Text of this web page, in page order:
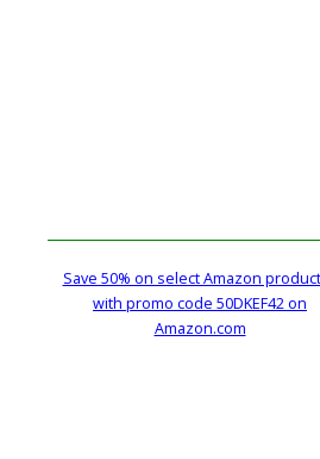
Save 50% on select Amazon
with promo code 50DKEF42 on
Amazon.com